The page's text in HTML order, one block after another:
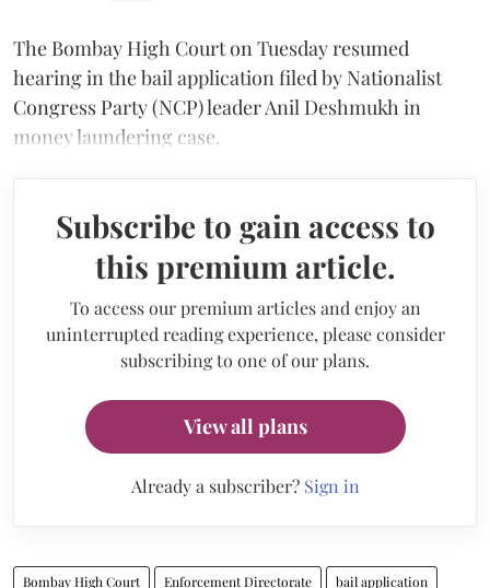
The Bombay High Court on Tuesday resumed
hearing in the bail application filed by Nationalist
Congress Party (NCP) leader Anil Deshmukh in
money laundering case.
Subscribe to gain access to
this premium article.
To access our premium articles and enjoy an
uninterrupted reading experience, please consider
subscribing to one of our plans.
View all plans
Already a subscriber? Sign in
Bombay High Court Enforcement Directorate bail application